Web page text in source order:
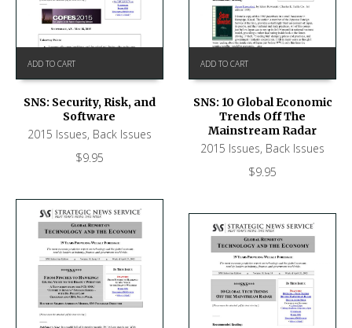
ADD TO CART
SNS: Security, Risk, and
Software
2015 Issues, Back Issues
$9.95
ADD TO CART
SNS: 10 Global Economic
Trends Off The
Mainstream Radar
2015 Issues, Back Issues
$9.95